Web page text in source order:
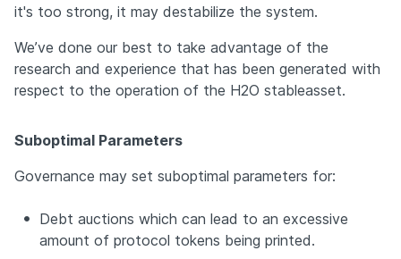
it's too strong, it may destabilize the system.
We’ve done our best to take advantage of the
research and experience that has been generated with
respect to the operation of the H2O stableasset.
Suboptimal Parameters
Governance may set suboptimal parameters for:
Debt auctions which can lead to an excessive
amount of protocol tokens being printed.